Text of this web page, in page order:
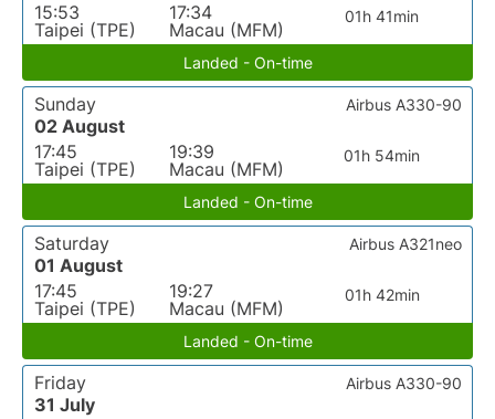
15:53
Taipei (TPE)
17:34
Macau (MFM)
01h 41min
Landed - On-time
Sunday
02 August
17:45
Taipei (TPE)
19:39
Macau (MFM)
01h 54min
Airbus A330-90
Landed - On-time
Saturday
01 August
17:45
Taipei (TPE)
19:27
Macau (MFM)
01h 42min
Airbus A321neo
Landed - On-time
Friday
31 July
Airbus A330-90